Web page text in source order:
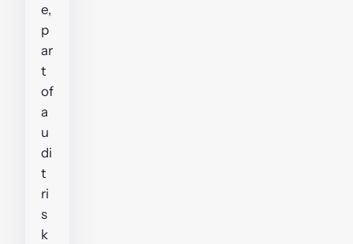
e,
p
ar
t
of
a
u
di
t
ri
s
k